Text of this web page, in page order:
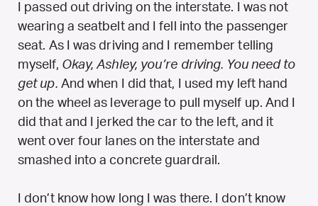
I passed out driving on the interstate. I was not
wearing a seatbelt and I fell into the passenger
seat. As I was driving and I remember telling
myself, Okay, Ashley, you’re driving. You need to
get up. And when I did that, I used my left hand
on the wheel as leverage to pull myself up. And I
did that and I jerked the car to the left, and it
went over four lanes on the interstate and
smashed into a concrete guardrail.
I don’t know how long I was there. I don’t know